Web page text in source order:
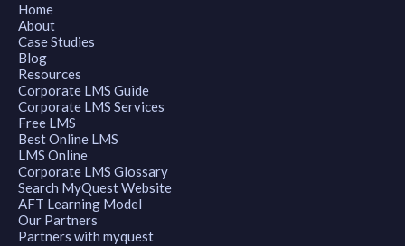
Home
About
Case Studies
Blog
Resources
Corporate LMS Guide
Corporate LMS Services
Free LMS
Best Online LMS
LMS Online
Corporate LMS Glossary
Search MyQuest Website
AFT Learning Model
Our Partners
Partners with myquest